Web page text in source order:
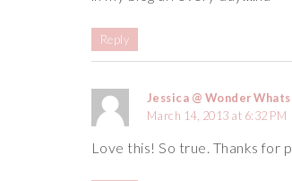
Reply
Jessica @ Wonder
March 14, 2013 at 6:32 PM
Love this! So true. Thanks for